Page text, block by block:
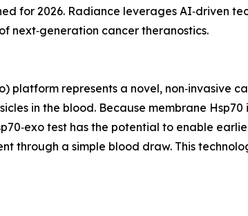
for 2026. Radiance leverages AI‑driven
next‑generation cancer theranostics.
platform represents a novel, non‑invasive
in the blood. Because membrane
test has the potential to enable
through a simple blood draw. This